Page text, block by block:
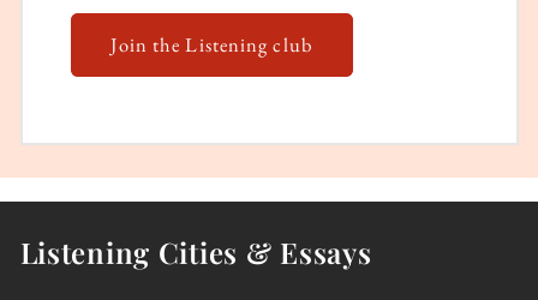
Join the Listening club
Listening Cities & Essays